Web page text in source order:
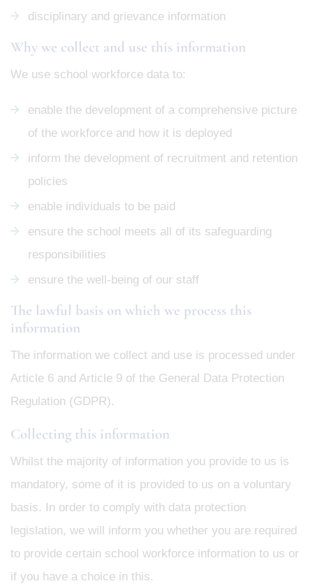
disciplinary and grievance information
Why we collect and use this information
We use school workforce data to:
enable the development of a comprehensive picture
of the workforce and how it is deployed
inform the development of recruitment and retention
policies
enable individuals to be paid
ensure the school meets all of its safeguarding
responsibilities
ensure the well-being of our staff
The lawful basis on which we process this
information
The information we collect and use is processed under
Article 6 and Article 9 of the General Data Protection
Regulation (GDPR).
Collecting this information
Whilst the majority of information you provide to us is
mandatory, some of it is provided to us on a voluntary
basis. In order to comply with data protection
legislation, we will inform you whether you are required
to provide certain school workforce information to us or
if you have a choice in this.